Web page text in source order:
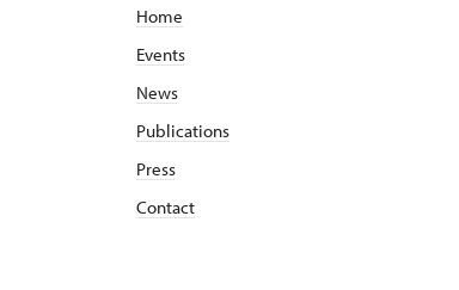
Home
Events
News
Publications
Press
Contact